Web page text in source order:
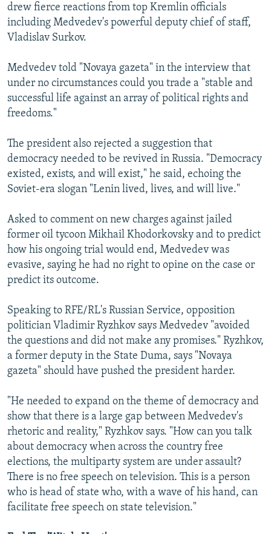
drew fierce reactions from top Kremlin officials
including Medvedev's powerful deputy chief of staff,
Vladislav Surkov.
Medvedev told "Novaya gazeta" in the interview that
under no circumstances could you trade a "stable and
successful life against an array of political rights and
freedoms."
The president also rejected a suggestion that
democracy needed to be revived in Russia. "Democracy
existed, exists, and will exist," he said, echoing the
Soviet-era slogan "Lenin lived, lives, and will live."
Asked to comment on new charges against jailed
former oil tycoon Mikhail Khodorkovsky and to predict
how his ongoing trial would end, Medvedev was
evasive, saying he had no right to opine on the case or
predict its outcome.
Speaking to RFE/RL's Russian Service, opposition
politician Vladimir Ryzhkov says Medvedev "avoided
the questions and did not make any promises." Ryzhkov,
a former deputy in the State Duma, says "Novaya
gazeta" should have pushed the president harder.
"He needed to expand on the theme of democracy and
show that there is a large gap between Medvedev's
rhetoric and reality," Ryzhkov says. "How can you talk
about democracy when across the country free
elections, the multiparty system are under assault?
There is no free speech on television. This is a person
who is head of state who, with a wave of his hand, can
facilitate free speech on state television."